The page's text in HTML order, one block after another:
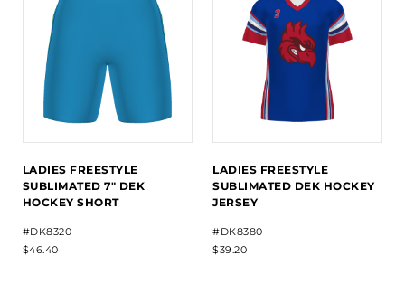
LADIES FREESTYLE
SUBLIMATED 7" DEK
HOCKEY SHORT
#DK8320
$46.40
LADIES FREESTYLE
SUBLIMATED DEK HOCKEY
JERSEY
#DK8380
$39.20